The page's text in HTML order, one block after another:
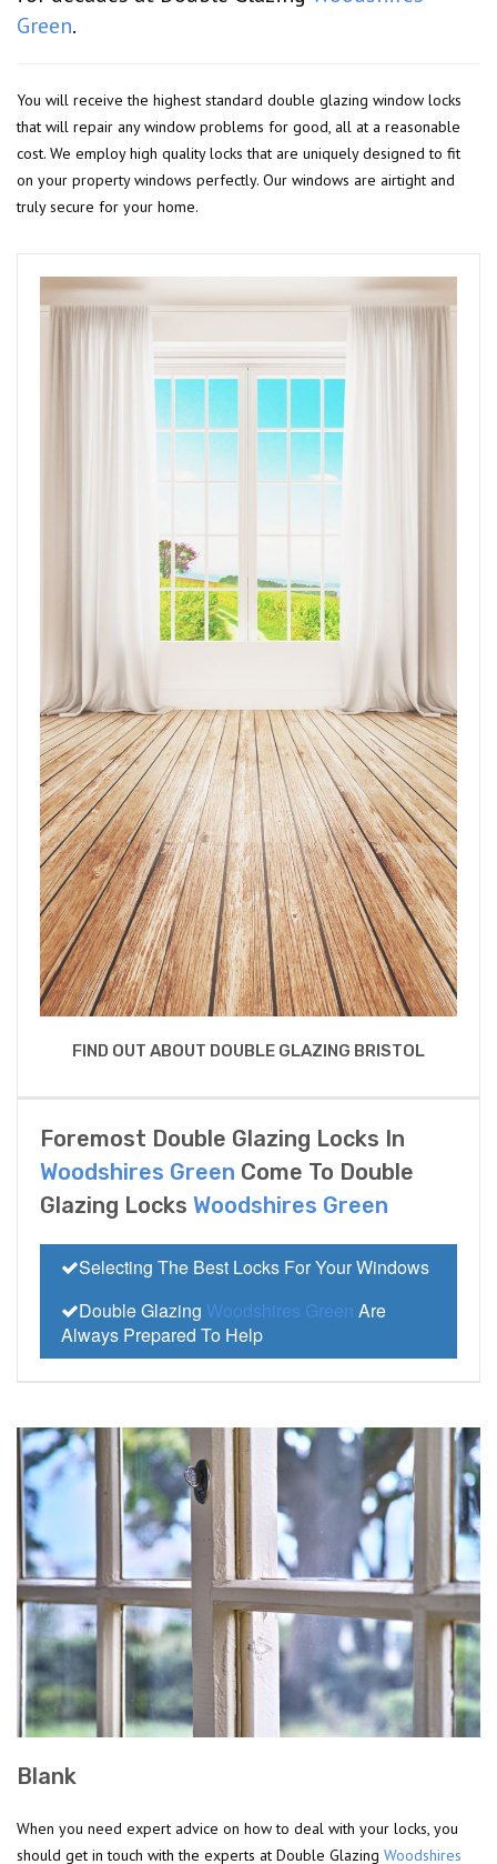
Green.
You will receive the highest standard double glazing window locks
that will repair any window problems for good, all at a reasonable
cost. We employ high quality locks that are uniquely designed to fit
on your property windows perfectly. Our windows are airtight and
truly secure for your home.
FIND OUT ABOUT DOUBLE GLAZING BRISTOL
Foremost Double Glazing Locks In
Woodshires Green Come To Double
Glazing Locks Woodshires Green
Selecting The Best Locks For Your Windows
Double Glazing Woodshires Green Are
Always Prepared To Help
Blank
When you need expert advice on how to deal with your locks, you
should get in touch with the experts at Double Glazing Woodshires